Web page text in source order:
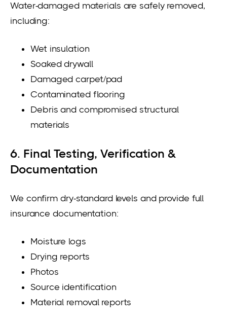
Water-damaged materials are safely removed,
including:
Wet insulation
Soaked drywall
Damaged carpet/pad
Contaminated flooring
Debris and compromised structural
materials
6. Final Testing, Verification &
Documentation
We confirm dry-standard levels and provide full
insurance documentation:
Moisture logs
Drying reports
Photos
Source identification
Material removal reports